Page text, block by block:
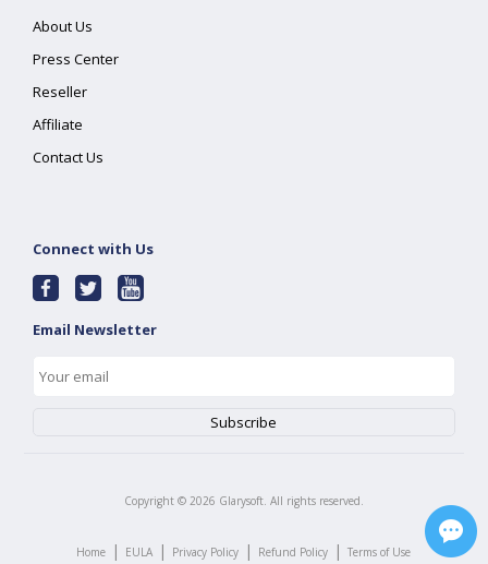
About Us
Press Center
Reseller
Affiliate
Contact Us
Connect with Us
Email Newsletter
Copyright © 2026 Glarysoft. All rights reserved.
Home | EULA | Privacy Policy | Refund Policy | Terms of Use